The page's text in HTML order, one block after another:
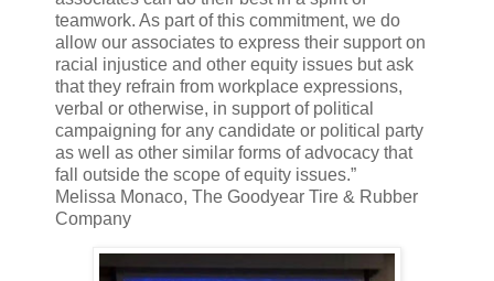
teamwork. As part of this commitment, we do
allow our associates to express their support on
racial injustice and other equity issues but ask
that they refrain from workplace expressions,
verbal or otherwise, in support of political
campaigning for any candidate or political party
as well as other similar forms of advocacy that
fall outside the scope of equity issues.”
Melissa Monaco, The Goodyear Tire & Rubber
Company